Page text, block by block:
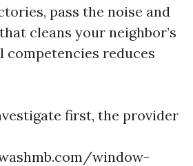
pass the noise and
cleans your neighbor’s
competencies reduces
first, the provider
window-